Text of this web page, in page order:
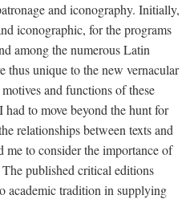
and iconography. Initially,
iconographic, for the programs
among the numerous Latin
thus unique to the new vernacular
and functions of these
to move beyond the hunt for
relationships between texts and
to consider the importance of
published critical editions
academic tradition in supplying